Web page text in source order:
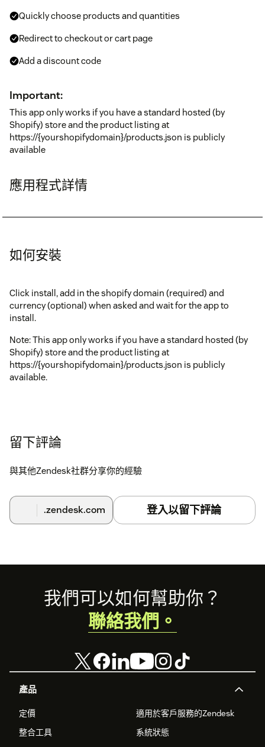
Quickly choose products and quantities
Redirect to checkout or cart page
Add a discount code
Important:
This app only works if you have a standard hosted (by
Shopify) store and the product listing at
https://{yourshopifydomain}/products.json is publicly
available
應用程式詳情
如何安裝
Click install, add in the shopify domain (required) and
currency (optional) when asked and wait for the app to
install.
Note: This app only works if you have a standard hosted (by
Shopify) store and the product listing at
https://{yourshopifydomain}/products.json is publicly
available.
留下評論
與其他Zendesk社群分享你的經驗
.zendesk.com 登入以留下評論
Footer
產品
定價
適用於客戶服務的Zendesk
整合工具
系統狀態
我們可以如何幫助你？
聯絡我們。